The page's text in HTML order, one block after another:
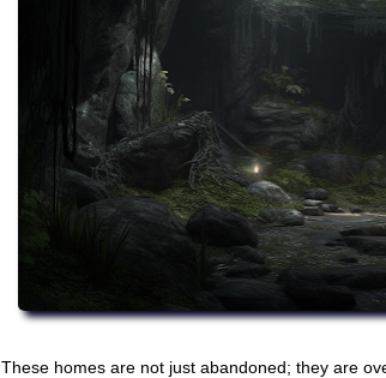
These homes are not just abandoned; they are